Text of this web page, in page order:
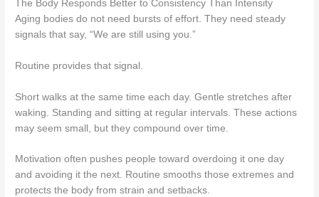
The Body Responds Better to Consistency Than Intensity
Aging bodies do not need bursts of effort. They need steady
signals that say, “We are still using you.”
Routine provides that signal.
Short walks at the same time each day. Gentle stretches after
waking. Standing and sitting at regular intervals. These actions
may seem small, but they compound over time.
Motivation often pushes people toward overdoing it one day
and avoiding it the next. Routine smooths those extremes and
protects the body from strain and setbacks.